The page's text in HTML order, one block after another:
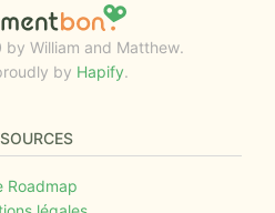
William and Matthew.
by Hapify.
Roadmap